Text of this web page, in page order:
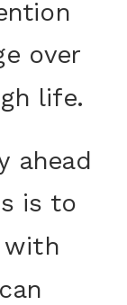
over
life.
ahead
is to
with